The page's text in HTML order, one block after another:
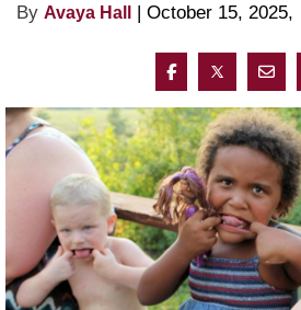
By Avaya Hall | October 15, 2025,